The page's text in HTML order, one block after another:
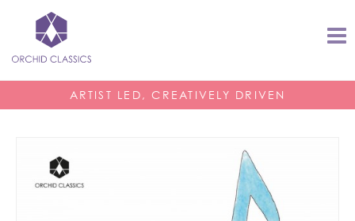
ARTIST LED, CREATIVELY DRIVEN